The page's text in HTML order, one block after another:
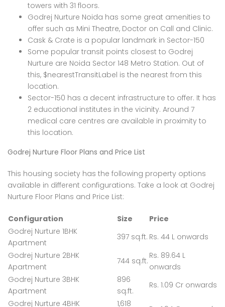
towers with 31 floors.
Godrej Nurture Noida has some great amenities to
offer such as Mini Theatre, Doctor on Call and Clinic.
Cask & Crate is a popular landmark in Sector-150
Some popular transit points closest to Godrej
Nurture are Noida Sector 148 Metro Station. Out of
this, $nearestTransitLabel is the nearest from this
location.
Sector-150 has a decent infrastructure to offer. It has
2 educational institutes in the vicinity. Around 7
medical care centres are available in proximity to
this location.
Godrej Nurture Floor Plans and Price List
This housing society has the following property options
available in different configurations. Take a look at Godrej
Nurture Floor Plans and Price List:
Configuration Size
Price
Godrej Nurture 1BHK
Apartment
397 sq.ft. Rs. 44 L onwards
Godrej Nurture 2BHK
Apartment
744 sq.ft.
Rs. 89.64 L
onwards
Godrej Nurture 3BHK
Apartment
896
sq.ft.
Rs. 1.09 Cr onwards
Godrej Nurture 4BHK
1,618